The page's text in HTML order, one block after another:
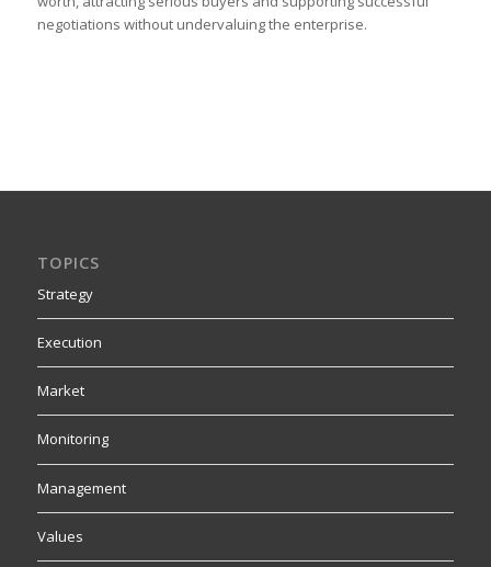
negotiations without undervaluing the enterprise.
TOPICS
Strategy
Execution
Market
Monitoring
Management
Values